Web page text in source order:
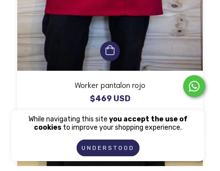
While navigating this site you accept the use of
cookies to improve your shopping experience.
UNDERSTOOD
Worker pantalon rojo
$469 USD